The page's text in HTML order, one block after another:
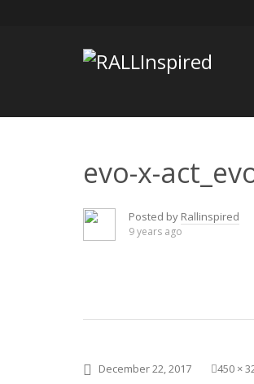
evo-x-
Posted by Rallinspired
9 years ago
PostedDecember 22, 2017
Full450 ×